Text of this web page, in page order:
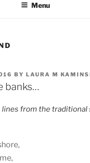
Menu
BY LAURA M
banks…
from the traditional